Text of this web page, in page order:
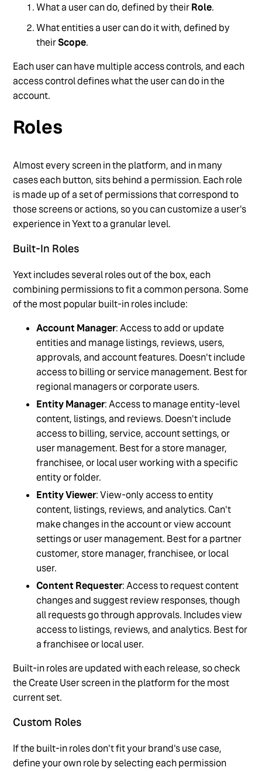
Overview of Users, Roles, and Permissions
Reset User Passwords
What a user can do, defined by theirRole.
What entities a user can do it with, defined by
theirScope.
Each user can have multiple access controls, and each
access control defines what the user can do in the
account.
Roles
Almost every screen in the platform, and in many
cases each button, sits behind a permission. Each role
is made up of a set of permissions that correspond to
those screens or actions, so you can customize a user's
experience in Yext to a granular level.
Built-In Roles
Yext includes several roles out of the box, each
combining permissions to fit a common persona. Some
of the most popular built-in roles include:
Account Manager: Access to add or update
entities and manage listings, reviews, users,
approvals, and account features. Doesn't include
access to billing or service management. Best for
regional managers or corporate users.
Entity Manager: Access to manage entity-level
content, listings, and reviews. Doesn't include
access to billing, service, account settings, or
user management. Best for a store manager,
franchisee, or local user working with a specific
entity or folder.
Entity Viewer: View-only access to entity
content, listings, reviews, and analytics. Can't
make changes in the account or view account
settings or user management. Best for a partner
customer, store manager, franchisee, or local
user.
Content Requester: Access to request content
changes and suggest review responses, though
all requests go through approvals. Includes view
access to listings, reviews, and analytics. Best for
a franchisee or local user.
Built-in roles are updated with each release, so check
the Create User screen in the platform for the most
current set.
Custom Roles
If the built-in roles don't fit your brand's use case,
define your own role by selecting each permission